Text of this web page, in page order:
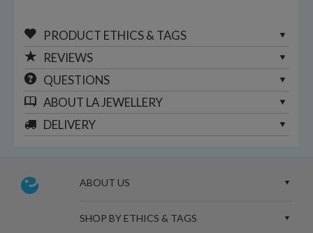
PRODUCT ETHICS & TAGS
REVIEWS
QUESTIONS
ABOUT LA JEWELLERY
DELIVERY
ABOUT US
SHOP BY ETHICS & TAGS